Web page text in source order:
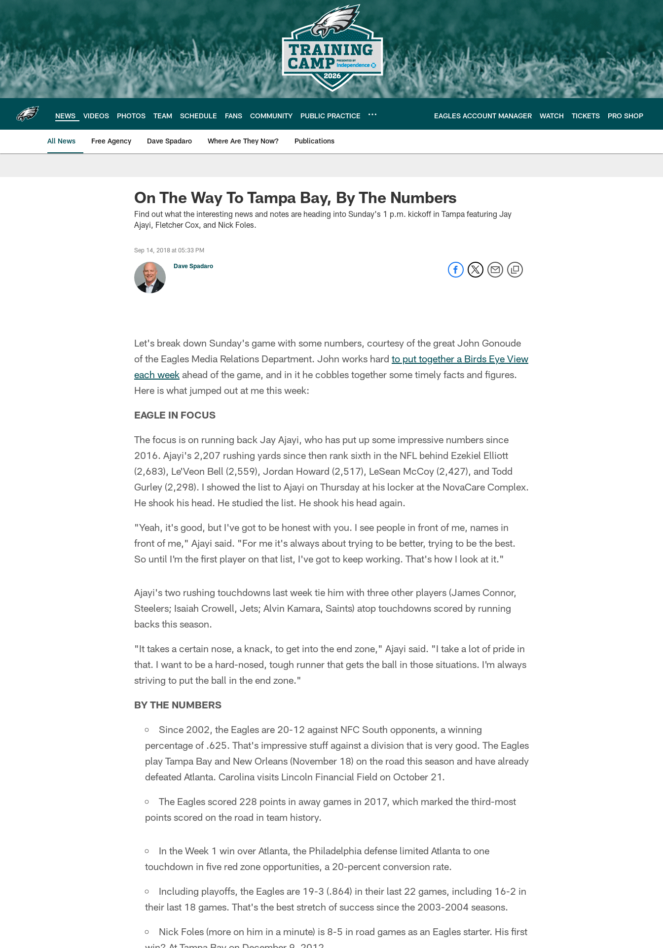
main
content
NEWS VIDEOS PHOTOS TEAM SCHEDULE FANS COMMUNITY PUBLIC PRACTICE EAGLES ACCOUNT MANAGER WATCH TICKETS PRO SHOP
All News Free Agency Dave Spadaro Where Are They Now? Publications
Philadelphia Eagles News
On The Way To Tampa Bay, By The Numbers
Find out what the interesting news and notes are heading into Sunday's 1 p.m. kickoff in Tampa featuring Jay
Ajayi, Fletcher Cox, and Nick Foles.
Sep 14, 2018 at 05:33 PM
Dave Spadaro
Let's break down Sunday's game with some numbers, courtesy of the great John Gonoude
of the Eagles Media Relations Department. John works hard to put together a Birds Eye View
each week ahead of the game, and in it he cobbles together some timely facts and figures.
Here is what jumped out at me this week:
EAGLE IN FOCUS
The focus is on running back Jay Ajayi, who has put up some impressive numbers since
2016. Ajayi's 2,207 rushing yards since then rank sixth in the NFL behind Ezekiel Elliott
(2,683), Le'Veon Bell (2,559), Jordan Howard (2,517), LeSean McCoy (2,427), and Todd
Gurley (2,298). I showed the list to Ajayi on Thursday at his locker at the NovaCare Complex.
He shook his head. He studied the list. He shook his head again.
"Yeah, it's good, but I've got to be honest with you. I see people in front of me, names in
front of me," Ajayi said. "For me it's always about trying to be better, trying to be the best.
So until I'm the first player on that list, I've got to keep working. That's how I look at it."
Ajayi's two rushing touchdowns last week tie him with three other players (James Connor,
Steelers; Isaiah Crowell, Jets; Alvin Kamara, Saints) atop touchdowns scored by running
backs this season.
"It takes a certain nose, a knack, to get into the end zone," Ajayi said. "I take a lot of pride in
that. I want to be a hard-nosed, tough runner that gets the ball in those situations. I'm always
striving to put the ball in the end zone."
BY THE NUMBERS
Since 2002, the Eagles are 20-12 against NFC South opponents, a winning
percentage of .625. That's impressive stuff against a division that is very good. The Eagles
play Tampa Bay and New Orleans (November 18) on the road this season and have already
defeated Atlanta. Carolina visits Lincoln Financial Field on October 21.
The Eagles scored 228 points in away games in 2017, which marked the third-most
points scored on the road in team history.
In the Week 1 win over Atlanta, the Philadelphia defense limited Atlanta to one
touchdown in five red zone opportunities, a 20-percent conversion rate.
Including playoffs, the Eagles are 19-3 (.864) in their last 22 games, including 16-2 in
their last 18 games. That's the best stretch of success since the 2003-2004 seasons.
Nick Foles (more on him in a minute) is 8-5 in road games as an Eagles starter. His first